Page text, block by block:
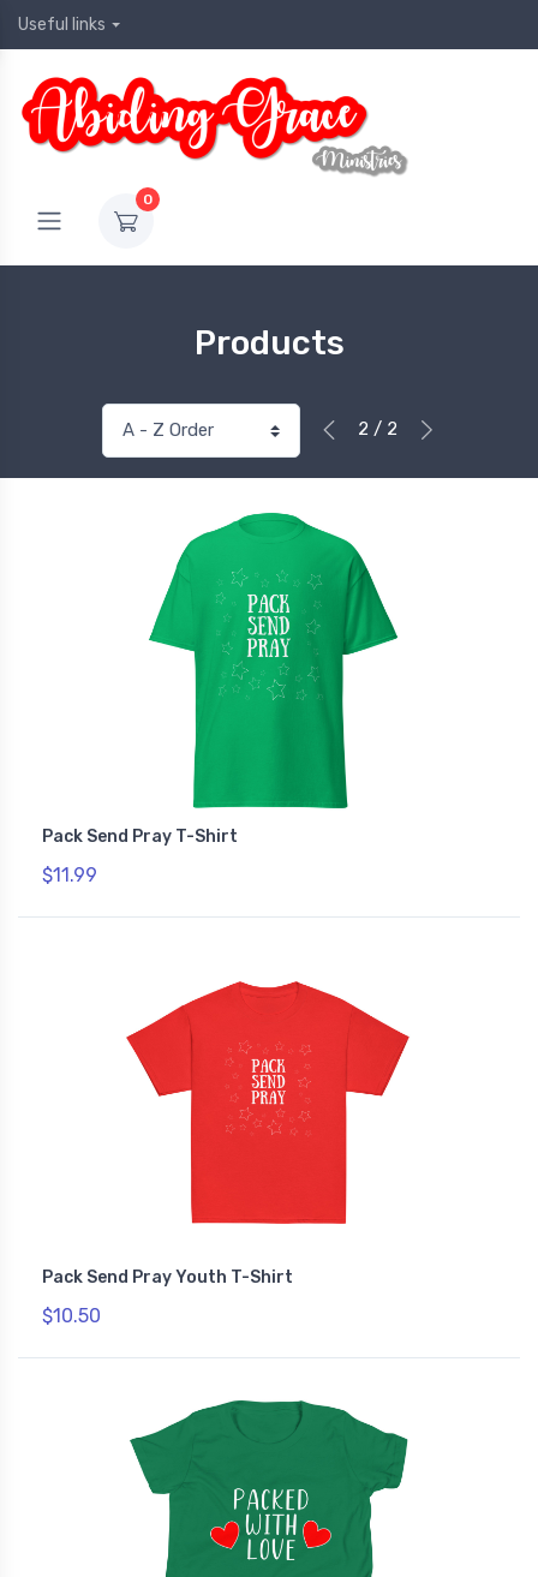
Useful links
0
Products
2 / 2
Pack Send Pray T-Shirt
$11.99
Pack Send Pray Youth T-Shirt
$10.50